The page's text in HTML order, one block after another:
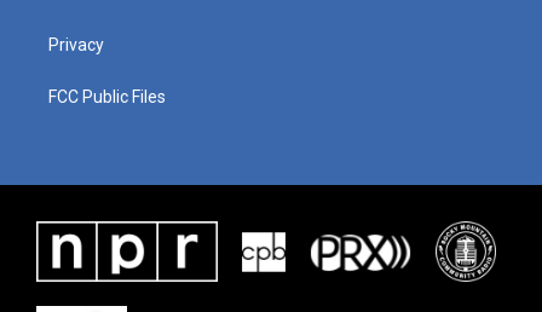
Privacy
FCC Public Files